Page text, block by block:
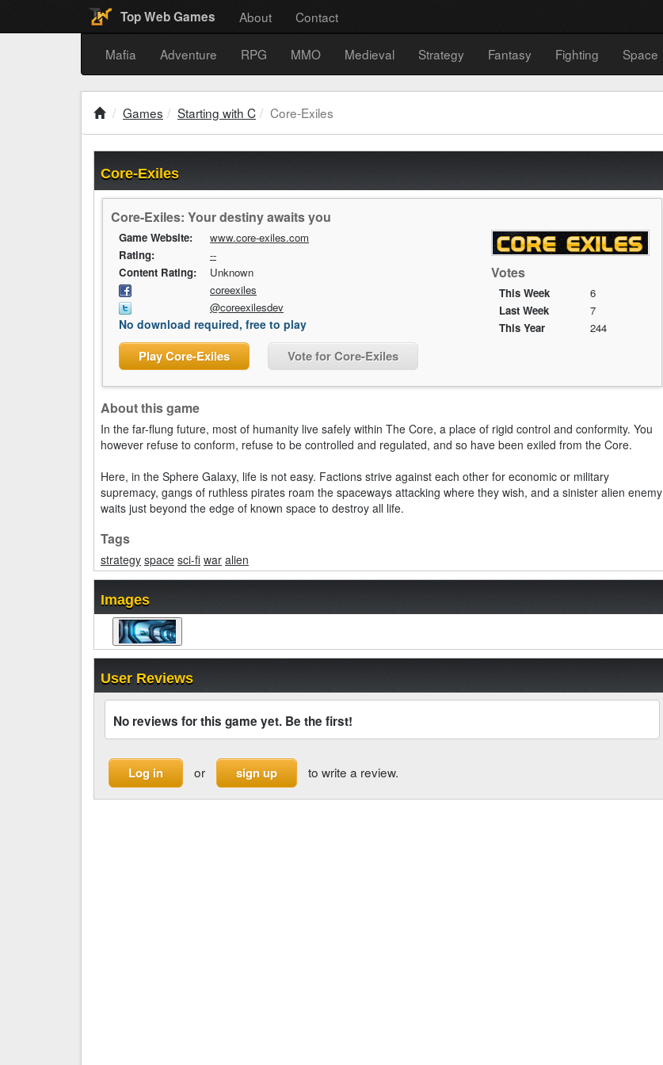
Top Web Games About Contact
Mafia Adventure RPG MMO Medieval Strategy Fantasy Fighting Space
Games Starting with C Core-Exiles
Core-Exiles
Core-Exiles: Your destiny awaits you
Votes
This Week
6
Last Week
7
This Year
244
Game Website:
www.core-exiles.com
Rating:
--
Content Rating:
Unknown
coreexiles
@coreexilesdev
No download required, free to play
Play Core-Exiles Vote for Core-Exiles
About this game
In the far-flung future, most of humanity live safely within The Core, a place of rigid control and conformity. You
however refuse to conform, refuse to be controlled and regulated, and so have been exiled from the Core.
Here, in the Sphere Galaxy, life is not easy. Factions strive against each other for economic or military
supremacy, gangs of ruthless pirates roam the spaceways attacking where they wish, and a sinister alien enemy
waits just beyond the edge of known space to destroy all life.
Tags
strategy space sci-fi war alien
Images
User Reviews
No reviews for this game yet. Be the first!
Log in or sign up to write a review.